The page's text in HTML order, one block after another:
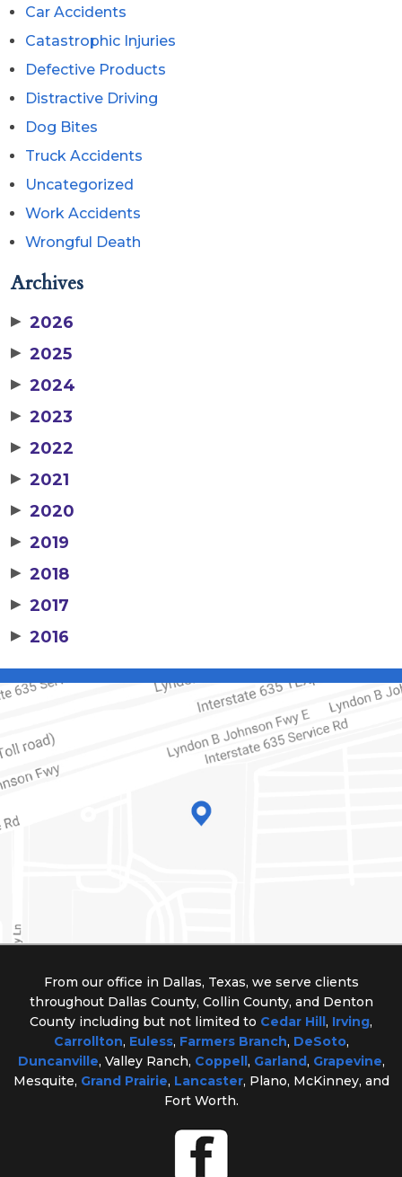
Car Accidents
Catastrophic Injuries
Defective Products
Distractive Driving
Dog Bites
Truck Accidents
Uncategorized
Work Accidents
Wrongful Death
Archives
▶ 2026
▶ 2025
▶ 2024
▶ 2023
▶ 2022
▶ 2021
▶ 2020
▶ 2019
▶ 2018
▶ 2017
▶ 2016
From our office in Dallas, Texas, we serve clients
throughout Dallas County, Collin County, and Denton
County including but not limited to Cedar Hill, Irving,
Carrollton, Euless, Farmers Branch, DeSoto,
Duncanville, Valley Ranch, Coppell, Garland, Grapevine,
Mesquite, Grand Prairie, Lancaster, Plano, McKinney, and
Fort Worth.